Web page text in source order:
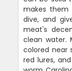
makes
dive, and
meat's
clean water.
colored near
red lures,